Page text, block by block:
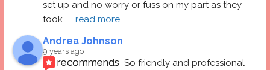
set up and no worry or fuss on my part as they
took... read more
Andrea Johnson
9 years ago
recommends So friendly and professional